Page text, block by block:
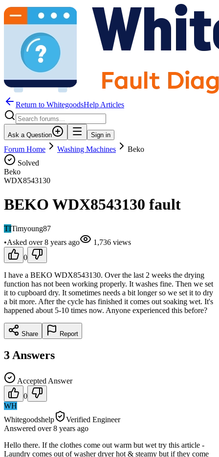
Return to WhitegoodsHelp Articles
Ask a Question Sign in
Forum Home Washing Machines
Beko
Solved
Beko
WDX8543130
BEKO WDX8543130 fault
TITimyoung87
•Asked over 8 years ago 1,736 views
0
I have a BEKO WDX8543130. Over the last 2 weeks the drying
function has not been working properly. It washes fine. Then we set
it to cupboard dry. It sometimes needs a bit longer so we set it to dry
a bit more. After the cycle has finished it comes out soaking wet. It's
happened about 5-10 times now. Anyone experienced this before?
Share Report
3 Answers
Accepted Answer
0
WH
Whitegoodshelp
Verified Engineer
Answered over 8 years ago
Hello there. If the clothes come out warm but wet try this article -
Laundry comes out of washer dryer hot & steamy but if they come